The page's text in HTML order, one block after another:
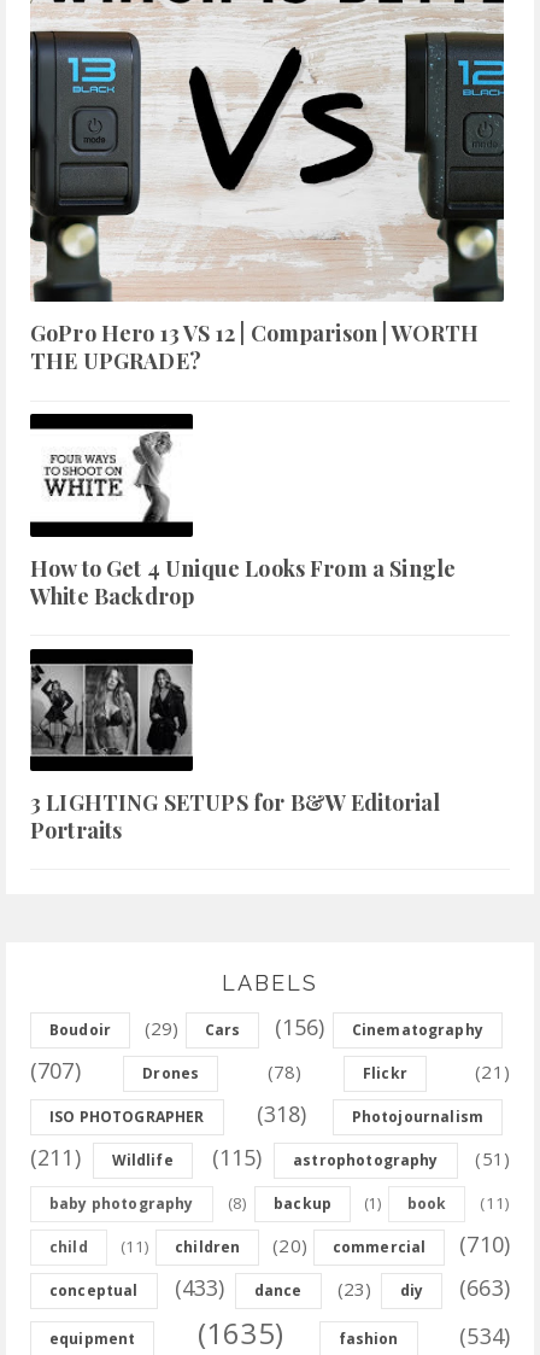
GoPro Hero 13 VS 12 | Comparison | WORTH
THE UPGRADE?
How to Get 4 Unique Looks From a Single
White Backdrop
3 LIGHTING SETUPS for B&W Editorial
Portraits
LABELS
Boudoir (29) Cars (156) Cinematography
(707) Drones (78) Flickr (21)
ISO PHOTOGRAPHER (318) Photojournalism
(211) Wildlife (115) astrophotography (51)
baby photography (8) backup (1) book (11)
child (11) children (20) commercial (710)
conceptual (433) dance (23) diy (663)
equipment (1635) fashion (534)